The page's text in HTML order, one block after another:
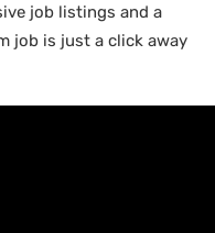
job listings and a
job is just a click away